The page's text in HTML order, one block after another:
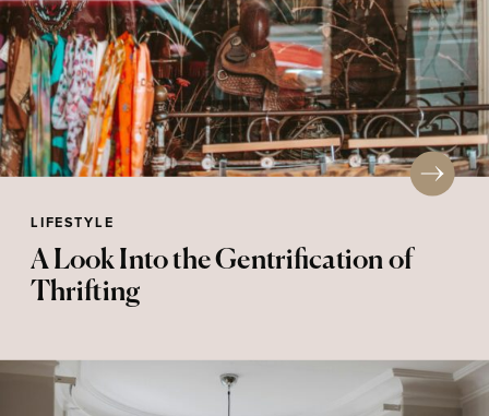
LIFESTYLE
A Look Into the Gentrification of
Thrifting